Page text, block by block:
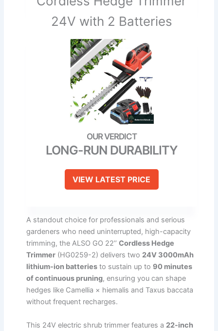
24V with 2 Batteries
LONG-RUN DURABILITY
VIEW LATEST PRICE
A standout choice for professionals and serious
gardeners who need uninterrupted, high-capacity
trimming, the ALSO GO 22’’ Cordless Hedge
Trimmer (HG0259-2) delivers two 24V 3000mAh
lithium-ion batteries to sustain up to 90 minutes
of continuous pruning, ensuring you can shape
hedges like Camellia × hiemalis and Taxus baccata
without frequent recharges.
This 24V electric shrub trimmer features a 22-inch